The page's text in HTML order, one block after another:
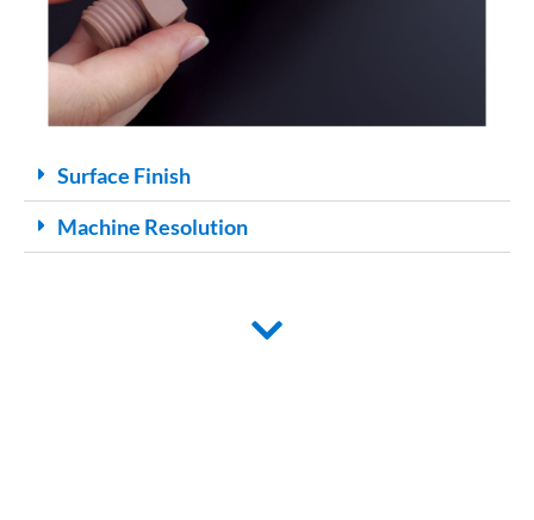
Surface Finish
Machine Resolution